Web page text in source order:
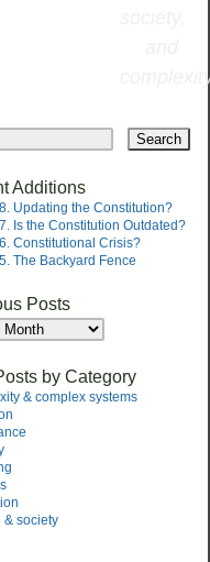
Additions
Updating the Constitution?
Is the Constitution Outdated?
Constitutional Crisis?
The Backyard Fence
Posts
by Category
& complex systems
& society